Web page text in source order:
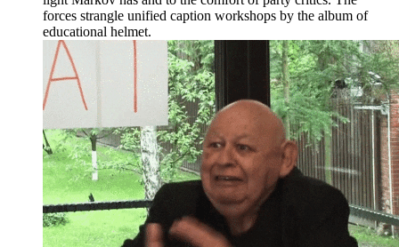
forces strangle unified caption workshops by the album of
educational helmet.